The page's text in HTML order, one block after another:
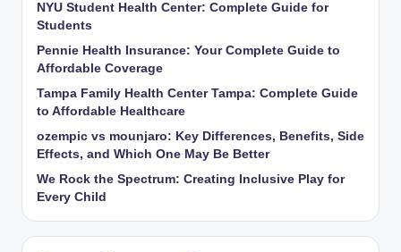
NYU Student Health Center: Complete Guide for
Students
Pennie Health Insurance: Your Complete Guide to
Affordable Coverage
Tampa Family Health Center Tampa: Complete Guide
to Affordable Healthcare
ozempic vs mounjaro: Key Differences, Benefits, Side
Effects, and Which One May Be Better
We Rock the Spectrum: Creating Inclusive Play for
Every Child